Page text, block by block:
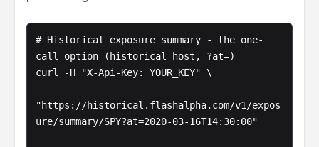
# Historical exposure summary - the one-
call option (historical host, ?at=)
curl -H "X-Api-Key: YOUR_KEY" \
"https://historical.flashalpha.com/v1/expos
ure/summary/SPY?at=2020-03-16T14:30:00"